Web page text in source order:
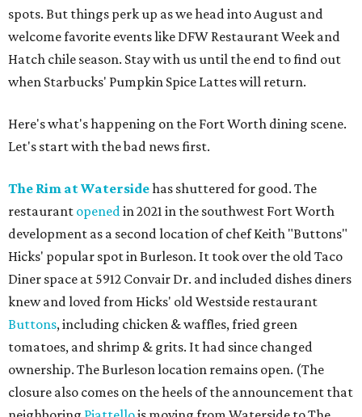
spots. But things perk up as we head into August and
welcome favorite events like DFW Restaurant Week and
Hatch chile season. Stay with us until the end to find out
when Starbucks' Pumpkin Spice Lattes will return.
Here's what's happening on the Fort Worth dining scene.
Let's start with the bad news first.
The Rim at Watersidehas shuttered for good. The
restaurant openedin 2021 in the southwest Fort Worth
development as a second location of chef Keith "Buttons"
Hicks' popular spot in Burleson. It took over the old Taco
Diner space at 5912 Convair Dr. and included dishes diners
knew and loved from Hicks' old Westside restaurant
Buttons, including chicken & waffles, fried green
tomatoes, and shrimp & grits. It had since changed
ownership. The Burleson location remains open. (The
closure also comes on the heels of the announcement that